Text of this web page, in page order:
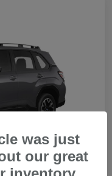
was just
our great